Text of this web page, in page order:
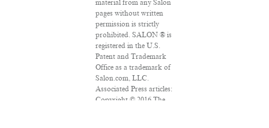
material from any Salon
pages without written
permission is strictly
prohibited. SALON ® is
registered in the U.S.
Patent and Trademark
Office as a trademark of
Salon.com, LLC.
Associated Press articles:
Copyright © 2016 The